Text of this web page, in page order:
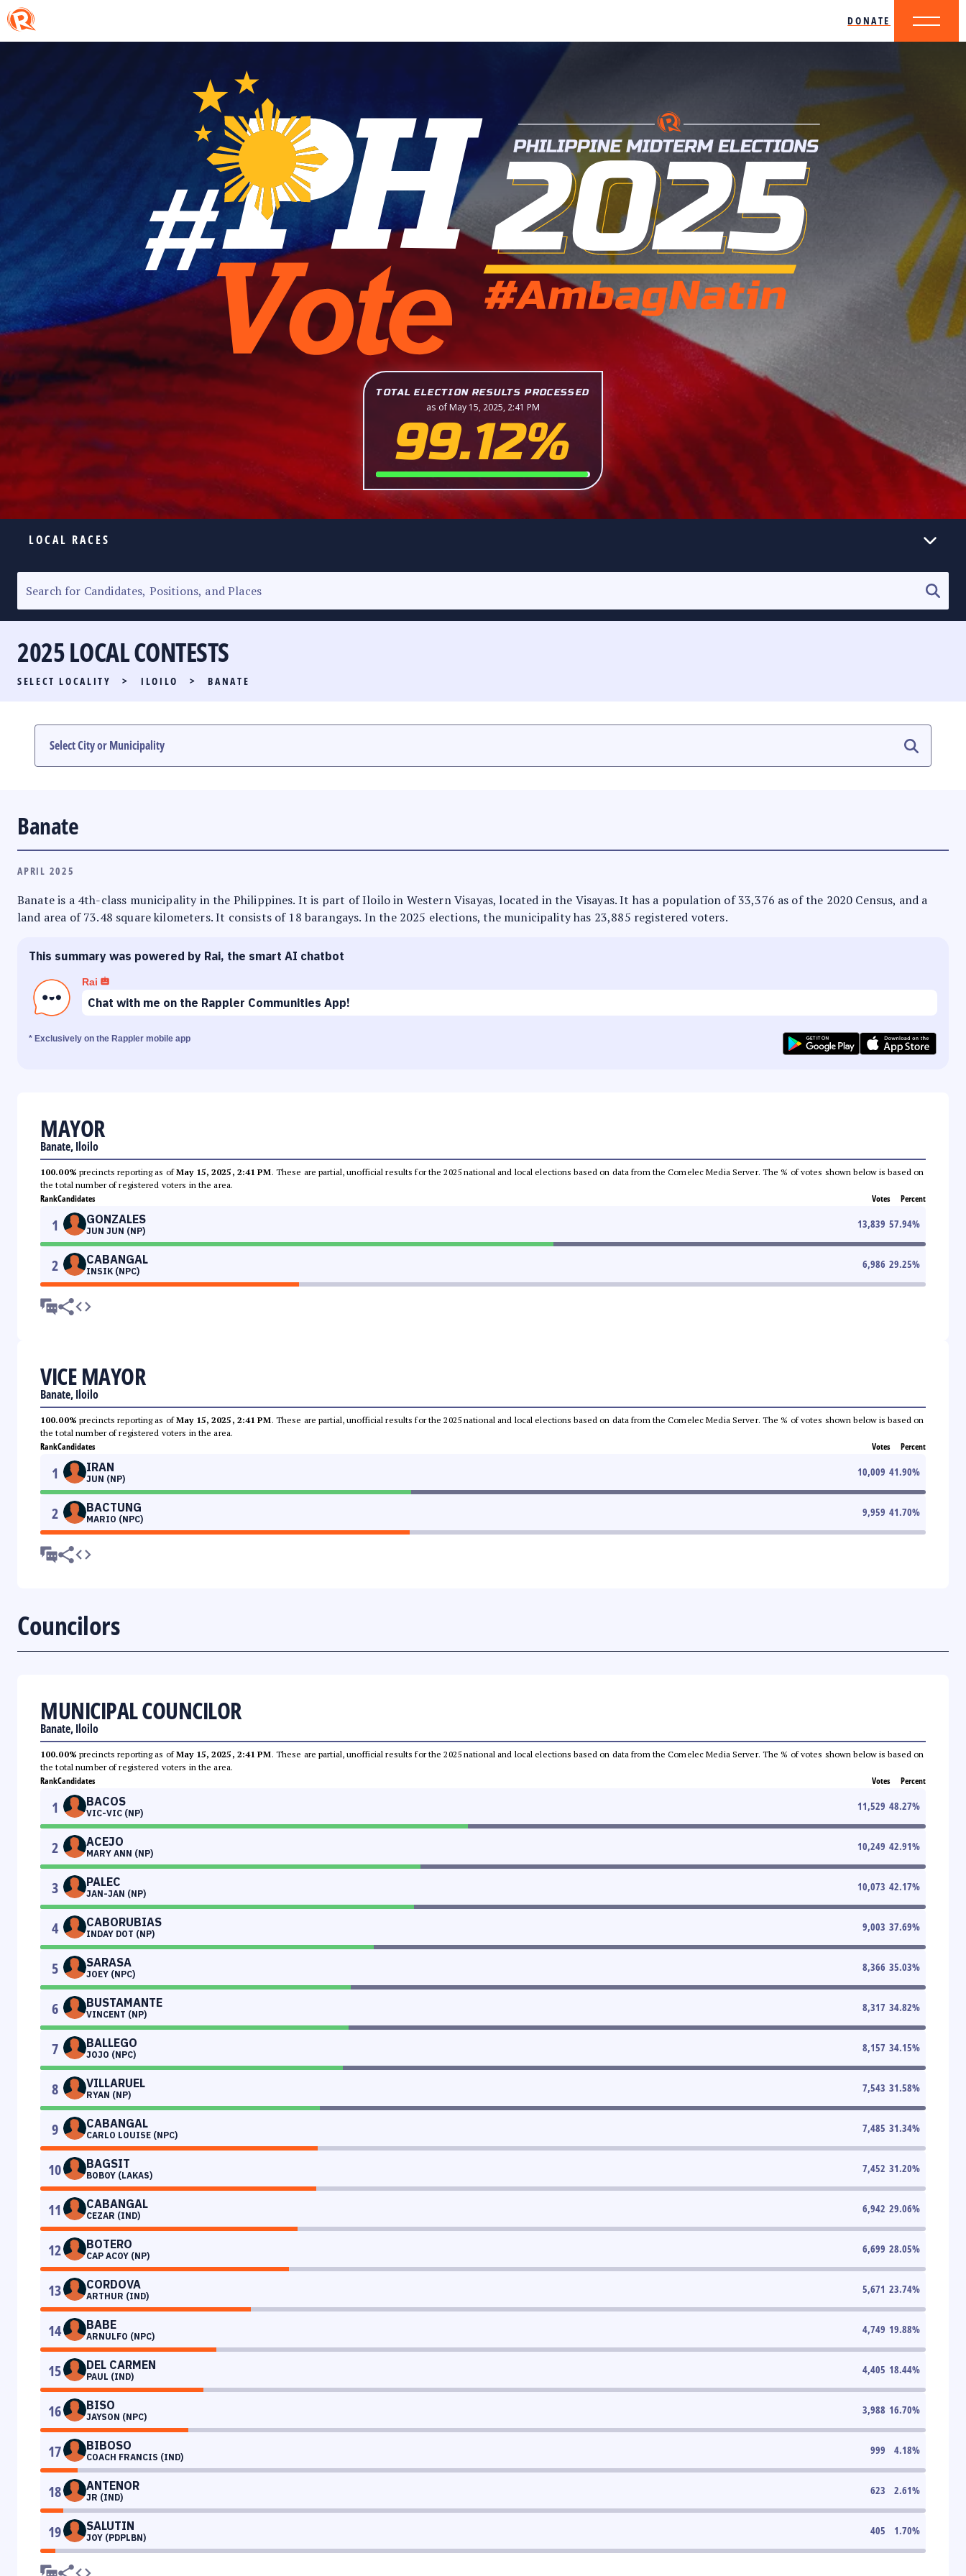
DONATE
TOTAL ELECTION RESULTS PROCESSED
as of May 15, 2025, 2:41 PM
99.12%
LOCAL RACES
SENATORIAL RACE
PARTY LIST RACE
LOCAL RACES
MULTIMEDIA
2025 LOCAL CONTESTS
SELECT LOCALITY > ILOILO > BANATE
Banate
APRIL 2025
Banate is a 4th-class municipality in the Philippines. It is part of Iloilo in Western Visayas, located in the Visayas. It has a population of 33,376 as of the 2020 Census, and a
land area of 73.48 square kilometers. It consists of 18 barangays. In the 2025 elections, the municipality has 23,885 registered voters.
This summary was powered by Rai, the smart AI chatbot
Rai
Chat with me on the Rappler Communities App!
* Exclusively on the Rappler mobile app
MAYOR
Banate, Iloilo
100.00% precincts reporting as ofMay 15, 2025, 2:41 PM. These are partial, unofficial results for the 2025 national and local elections based on data from the Comelec Media Server. The % of votes shown below is based on
the total number of registered voters in the area.
RankCandidates Votes Percent
1 GONZALES
JUN JUN (NP)
13,839 57.94%
2 CABANGAL
INSIK (NPC)
6,986 29.25%
VICE MAYOR
Banate, Iloilo
100.00% precincts reporting as ofMay 15, 2025, 2:41 PM. These are partial, unofficial results for the 2025 national and local elections based on data from the Comelec Media Server. The % of votes shown below is based on
the total number of registered voters in the area.
RankCandidates Votes Percent
1 IRAN
JUN (NP)
10,009 41.90%
2 BACTUNG
MARIO (NPC)
9,959 41.70%
Councilors
MUNICIPAL COUNCILOR
Banate, Iloilo
100.00% precincts reporting as ofMay 15, 2025, 2:41 PM. These are partial, unofficial results for the 2025 national and local elections based on data from the Comelec Media Server. The % of votes shown below is based on
the total number of registered voters in the area.
RankCandidates Votes Percent
1 BACOS
VIC-VIC (NP)
11,529 48.27%
2 ACEJO
MARY ANN (NP)
10,249 42.91%
3 PALEC
JAN-JAN (NP)
10,073 42.17%
4 CABORUBIAS
INDAY DOT (NP)
9,003 37.69%
5 SARASA
JOEY (NPC)
8,366 35.03%
6 BUSTAMANTE
VINCENT (NP)
8,317 34.82%
7 BALLEGO
JOJO (NPC)
8,157 34.15%
8 VILLARUEL
RYAN (NP)
7,543 31.58%
9 CABANGAL
CARLO LOUISE (NPC)
7,485 31.34%
10 BAGSIT
BOBOY (LAKAS)
7,452 31.20%
11 CABANGAL
CEZAR (IND)
6,942 29.06%
12 BOTERO
CAP ACOY (NP)
6,699 28.05%
13 CORDOVA
ARTHUR (IND)
5,671 23.74%
14 BABE
ARNULFO (NPC)
4,749 19.88%
15 DEL CARMEN
PAUL (IND)
4,405 18.44%
16 BISO
JAYSON (NPC)
3,988 16.70%
17 BIBOSO
COACH FRANCIS (IND)
999 4.18%
18 ANTENOR
JR (IND)
623 2.61%
19 SALUTIN
JOY (PDPLBN)
405 1.70%